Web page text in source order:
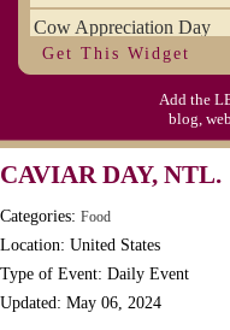
Cow Appreciation Day
Population Day, World
Slurpee Day (1927)
Triplet Convention
Get This Widget
Add the
blog,
CAVIAR DAY, NTL.
Categories: Food
Location: United States
Type of Event: Daily Event
Updated: May 06, 2024